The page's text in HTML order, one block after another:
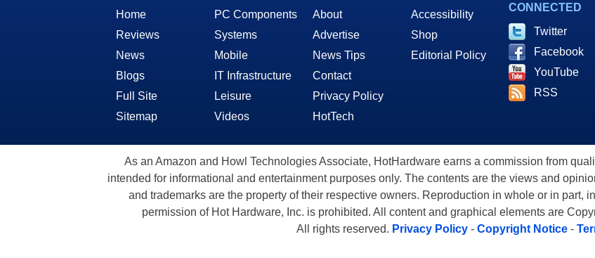
Home
Reviews
News
Blogs
Full Site
Sitemap
PC Components
Systems
Mobile
IT Infrastructure
Leisure
Videos
About
Advertise
News Tips
Contact
Privacy Policy
HotTech
Accessibility
Shop
Editorial Policy
CONNECTED
Twitter
Facebook
YouTube
RSS
As an Amazon and Howl Technologies Associate, HotHardware earns a commission from
intended for informational and entertainment purposes only. The contents are the views and
and trademarks are the property of their respective owners. Reproduction in whole or in part,
permission of Hot Hardware, Inc. is prohibited. All content and graphical elements are
All rights reserved. Privacy Policy- Copyright Notice-